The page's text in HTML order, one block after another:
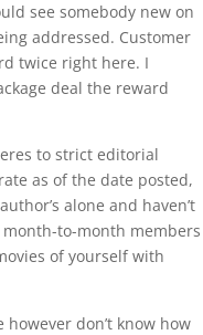
see somebody new on
addressed. Customer
twice right here. I
deal the reward
to strict editorial
as of the date posted,
alone and haven’t
to-month members
of yourself with
don’t know how